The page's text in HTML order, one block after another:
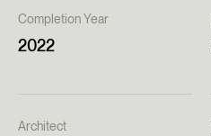
Completion Year
2022
Architect